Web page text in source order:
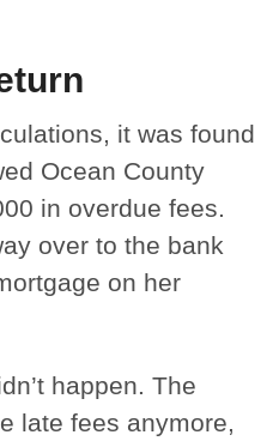
it was found
Ocean County
in overdue fees.
over to the bank
on her
happen. The
late fees anymore,